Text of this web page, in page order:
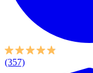
(357)